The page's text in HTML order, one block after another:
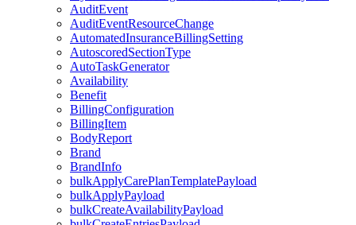
AuditEvent
AuditEventResourceChange
AutomatedInsuranceBillingSetting
AutoscoredSectionType
AutoTaskGenerator
Availability
Benefit
BillingConfiguration
BillingItem
BodyReport
Brand
BrandInfo
bulkApplyCarePlanTemplatePayload
bulkApplyPayload
bulkCreateAvailabilityPayload